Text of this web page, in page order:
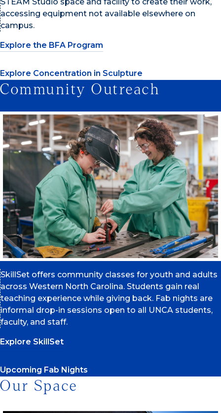
accessing equipment not available elsewhere on
campus.
Explore the BFA Program
Explore Concentration in Sculpture
Community Outreach
SkillSet offers community classes for youth and adults
across Western North Carolina. Students gain real
teaching experience while giving back. Fab nights are
informal drop-in sessions open to all UNCA students,
faculty, and staff.
Explore SkillSet
Upcoming Fab Nights
Our Space